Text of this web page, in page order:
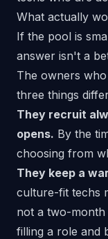
What actually
If the pool is
answer isn't a
The owners
three things
They recruit
opens. By the
choosing from
They keep a
culture-fit techs
not a two-
filling a role and